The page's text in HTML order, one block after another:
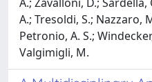
A.; Tresoldi, S.; Nazzaro,
Petronio, A. S.;
Valgimigli, M.